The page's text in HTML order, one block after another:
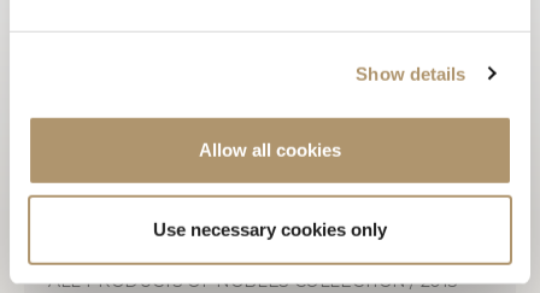
Show details
Allow all cookies
Use necessary cookies only
CARE & MAINTENANCE
ALL PRODUCTS OF NOBLES COLLECTION / 2013